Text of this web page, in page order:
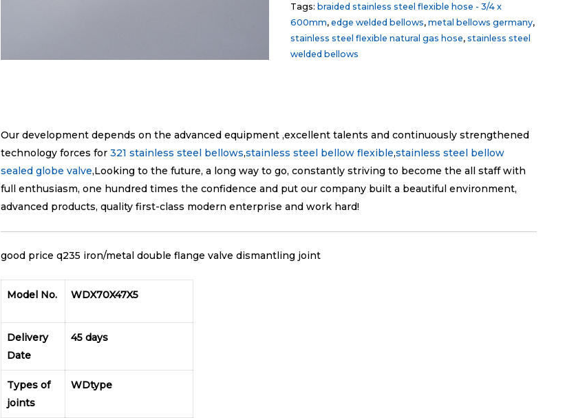
Tags: braided stainless steel flexible hose - 3/4 x
600mm, edge welded bellows, metal bellows germany,
stainless steel flexible natural gas hose, stainless steel
welded bellows
Our development depends on the advanced equipment ,excellent talents and continuously strengthened
technology forces for 321 stainless steel bellows,stainless steel bellow flexible,stainless steel bellow
sealed globe valve,Looking to the future, a long way to go, constantly striving to become the all staff with
full enthusiasm, one hundred times the confidence and put our company built a beautiful environment,
advanced products, quality first-class modern enterprise and work hard!
good price q235 iron/metal double flange valve dismantling joint
Model No. WDX70X47X5
Delivery
Date
45 days
Types of
joints
WDtype